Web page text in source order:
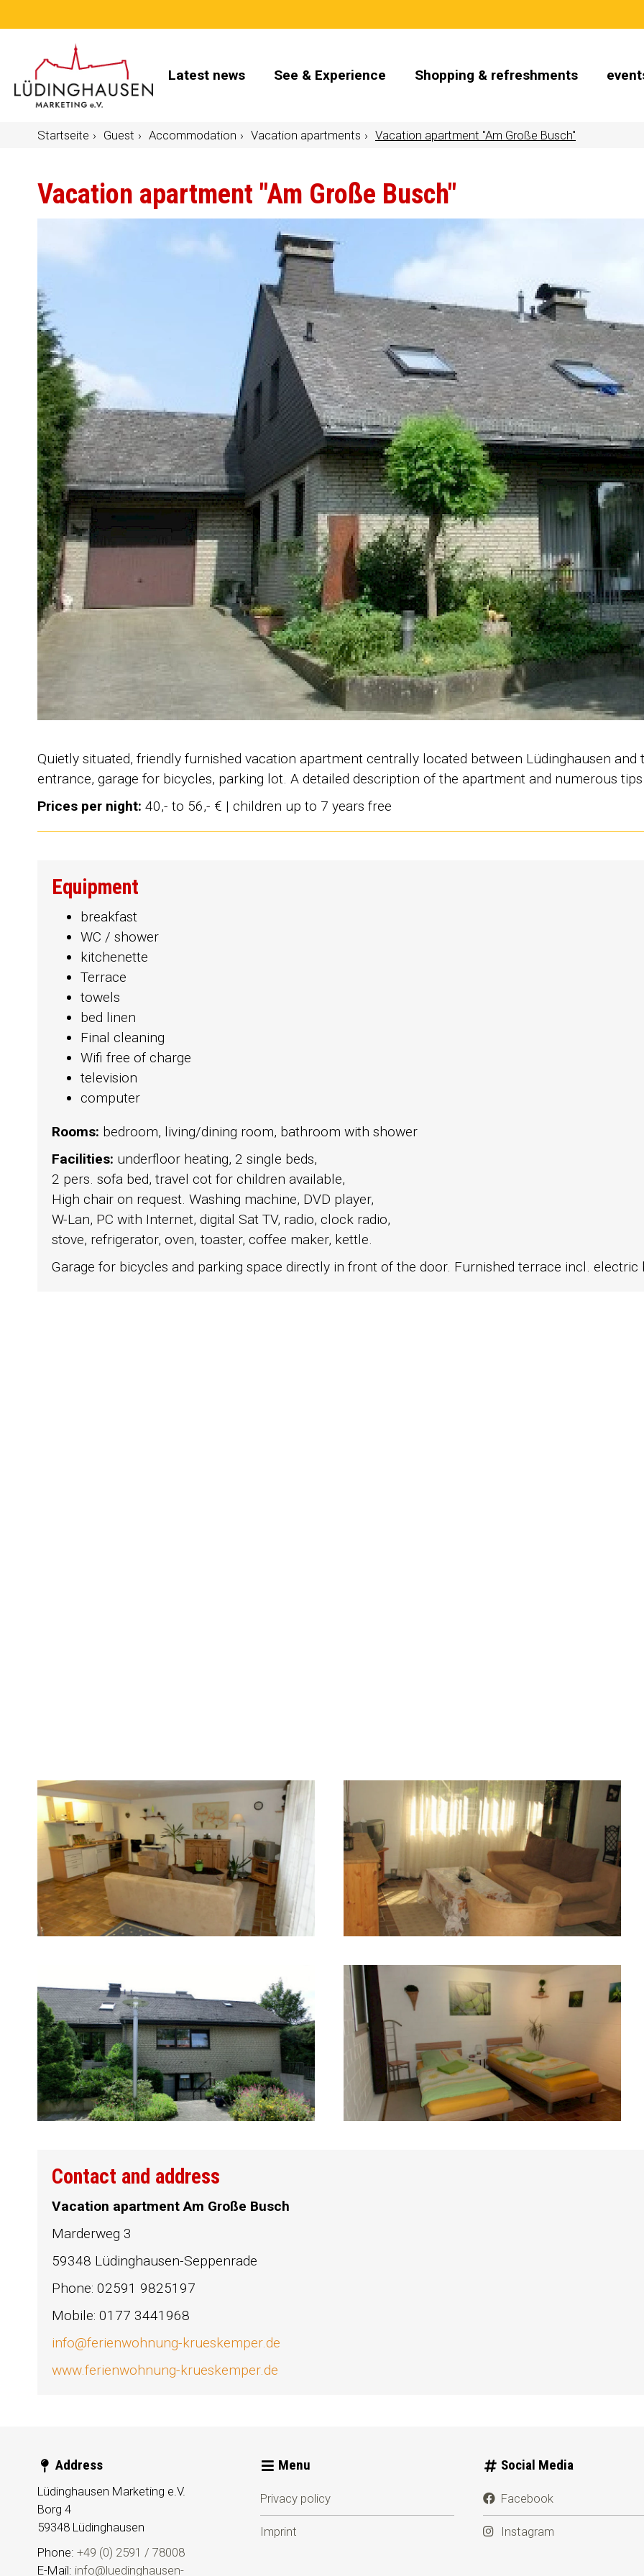
Latest news See & Experience Shopping & refreshments
Startseite Guest Accommodation Vacation apartments Vacation apartment "Am Große Busch"
Vacation apartment "Am Große Busch"
Quietly situated, friendly furnished vacation apartment centrally located between Lüdinghausen and
entrance, garage for bicycles, parking lot. A detailed description of the apartment and numerous
Prices per night: 40,- to 56,- € | children up to 7 years free
Equipment
breakfast
WC / shower
kitchenette
Terrace
towels
bed linen
Final cleaning
Wifi free of charge
television
computer
Rooms: bedroom, living/dining room, bathroom with shower
Facilities: underfloor heating, 2 single beds,
2 pers. sofa bed, travel cot for children available,
High chair on request. Washing machine, DVD player,
W-Lan, PC with Internet, digital Sat TV, radio, clock radio,
stove, refrigerator, oven, toaster, coffee maker, kettle.
Garage for bicycles and parking space directly in front of the door. Furnished terrace incl. electric
Contact and address
Vacation apartment Am Große Busch
Marderweg 3
59348 Lüdinghausen-Seppenrade
Phone: 02591 9825197
Mobile: 0177 3441968
info@ferienwohnung-krueskemper.de
www.ferienwohnung-krueskemper.de
Address
Lüdinghausen Marketing e.V.
Borg 4
59348 Lüdinghausen
Phone: +49 (0) 2591 / 78008
E-Mail: info@luedinghausen-
Menu
Privacy policy
Imprint
Social Media
Facebook
Instagram